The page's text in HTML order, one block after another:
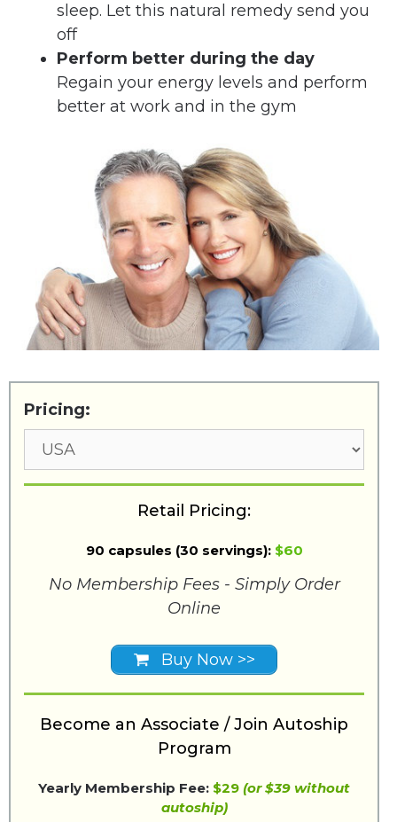
sleep. Let this natural remedy send you
off
Perform better during the day
Regain your energy levels and perform
better at work and in the gym
Pricing:
Retail Pricing:
90 capsules (30 servings):$60
No Membership Fees - Simply Order
Online
Buy Now >>
Become an Associate / Join Autoship
Program
Yearly Membership Fee: $29 (or $39 without
autoship)